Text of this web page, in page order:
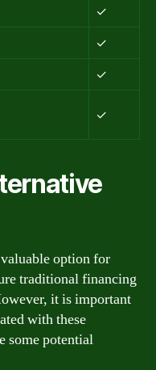
✓
✓
✓
✓
option for
traditional financing
it is important
with these
some potential